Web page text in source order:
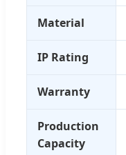
Material
IP Rating
Warranty
Production
Capacity